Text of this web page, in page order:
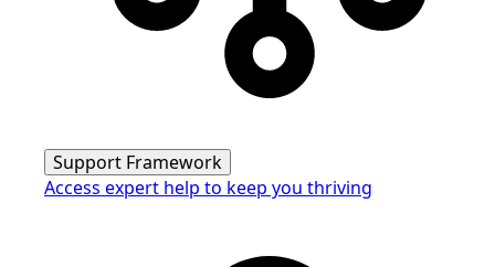
Support Framework
Access expert help to keep you thriving